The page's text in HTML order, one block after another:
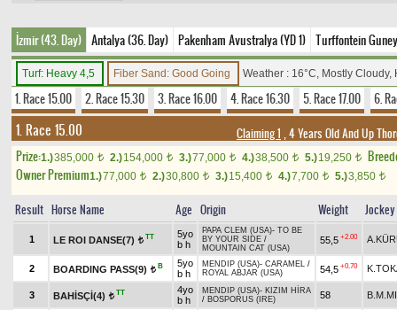
İzmir (43. Day) Antalya (36. Day) Pakenham Avustralya (YD 1) Turffontein
Turf: Heavy 4,5 Fiber Sand: Good Going Weather : 16°C, Mostly Cloudy,
1. Race 15.00 2. Race 15.30 3. Race 16.00 4. Race 16.30 5. Race 17.00 6.
1. Race 15.00 Claiming 1 , 4 Years Old And Up
Prize:1.)385,000 t 2.)154,000 t 3.)77,000 t 4.)38,500 t 5.)19,250 t
Owner Premium1.)77,000 t 2.)30,800 t 3.)15,400 t 4.)7,700 t 5.)3,850 t
Result Horse Name Age Origin Weight Jockey
1 LE ROI DANSE(7) t TT
5yo
b h
PAPA CLEM (USA)- TO BE
BY YOUR SIDE /
MOUNTAIN CAT (USA)
55,5 +2.00
2 BOARDING PASS(9) t B
5yo
b h
MENDIP (USA)- CARAMEL /
ROYAL ABJAR (USA)
54,5 +0.70
3 BAHİSÇİ(4) t TT
4yo
b h
MENDIP (USA)- KIZIM HİRA
/ BOSPORUS (IRE) 58